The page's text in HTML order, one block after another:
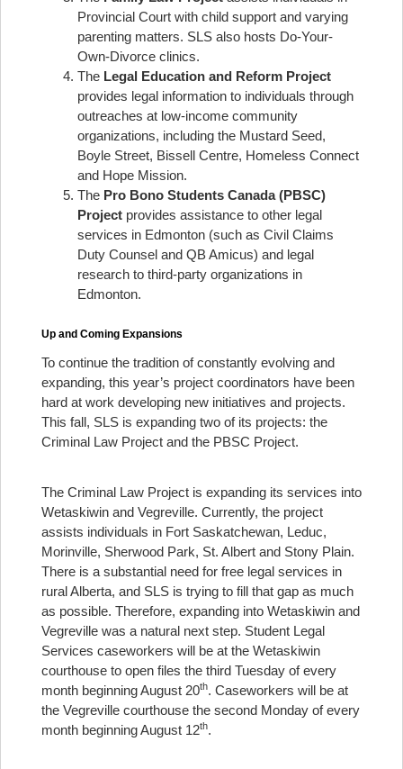
Provincial Court with child support and varying
parenting matters. SLS also hosts Do-Your-
Own-Divorce clinics.
The Legal Education and Reform Project
provides legal information to individuals through
outreaches at low-income community
organizations, including the Mustard Seed,
Boyle Street, Bissell Centre, Homeless Connect
and Hope Mission.
The Pro Bono Students Canada (PBSC)
Project provides assistance to other legal
services in Edmonton (such as Civil Claims
Duty Counsel and QB Amicus) and legal
research to third-party organizations in
Edmonton.
Up and Coming Expansions
To continue the tradition of constantly evolving and
expanding, this year’s project coordinators have been
hard at work developing new initiatives and projects.
This fall, SLS is expanding two of its projects: the
Criminal Law Project and the PBSC Project.
The Criminal Law Project is expanding its services into
Wetaskiwin and Vegreville. Currently, the project
assists individuals in Fort Saskatchewan, Leduc,
Morinville, Sherwood Park, St. Albert and Stony Plain.
There is a substantial need for free legal services in
rural Alberta, and SLS is trying to fill that gap as much
as possible. Therefore, expanding into Wetaskiwin and
Vegreville was a natural next step. Student Legal
Services caseworkers will be at the Wetaskiwin
courthouse to open files the third Tuesday of every
month beginning August 20th. Caseworkers will be at
the Vegreville courthouse the second Monday of every
month beginning August 12th.